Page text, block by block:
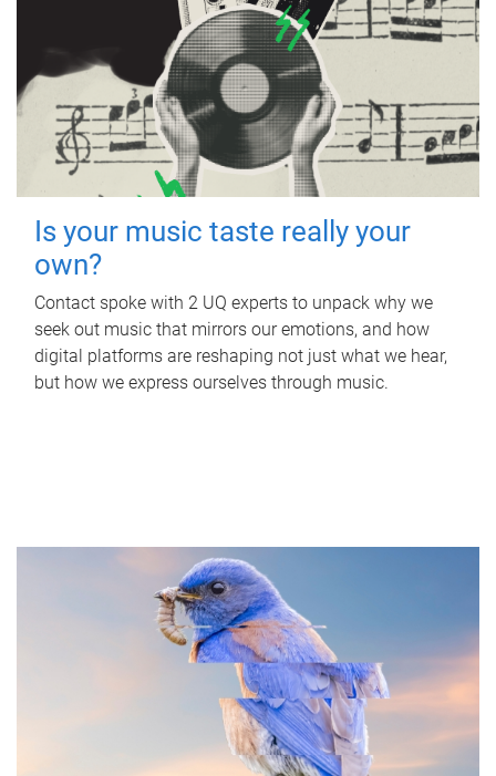
Is your music taste really your
own?
Contact spoke with 2 UQ experts to unpack why we
seek out music that mirrors our emotions, and how
digital platforms are reshaping not just what we hear,
but how we express ourselves through music.